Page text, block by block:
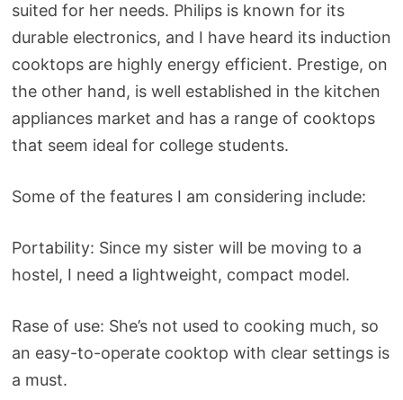
suited for her needs. Philips is known for its
durable electronics, and I have heard its induction
cooktops are highly energy efficient. Prestige, on
the other hand, is well established in the kitchen
appliances market and has a range of cooktops
that seem ideal for college students.
Some of the features I am considering include:
Portability: Since my sister will be moving to a
hostel, I need a lightweight, compact model.
Rase of use: She’s not used to cooking much, so
an easy-to-operate cooktop with clear settings is
a must.